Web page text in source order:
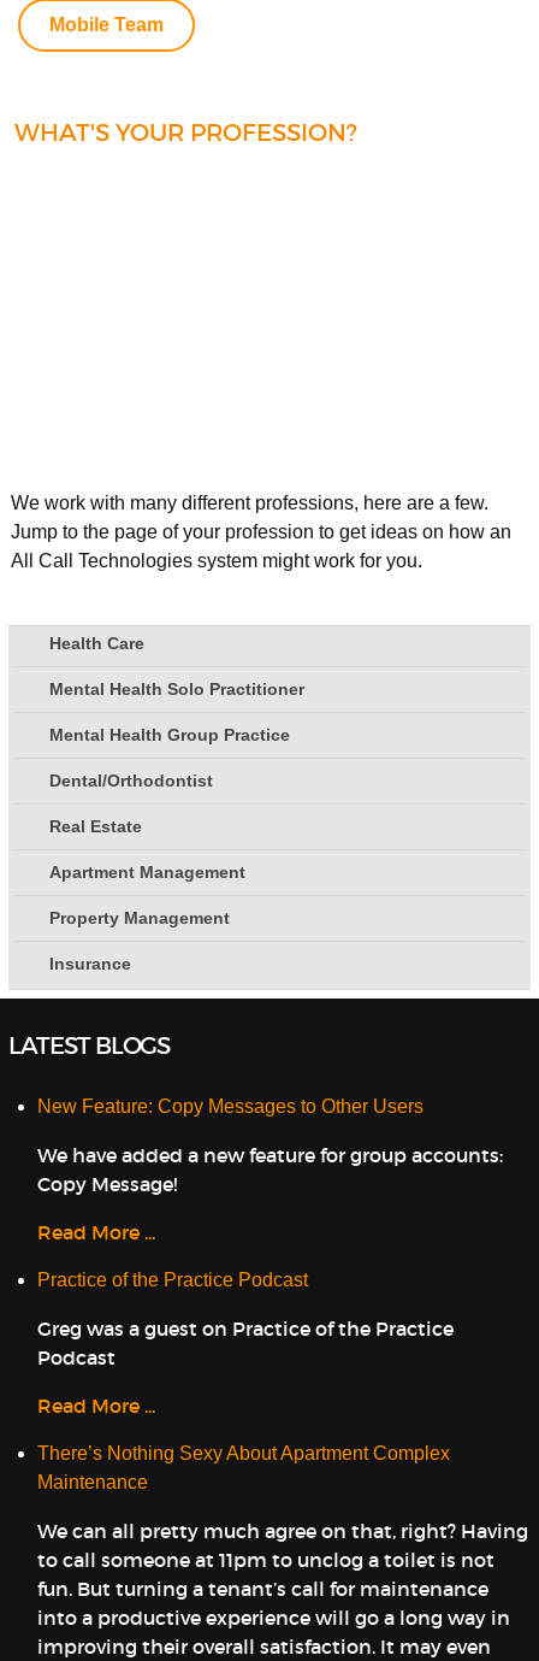
Mobile Team
WHAT'S YOUR PROFESSION?
We work with many different professions, here are a few.
Jump to the page of your profession to get ideas on how an
All Call Technologies system might work for you.
Health Care
Mental Health Solo Practitioner
Mental Health Group Practice
Dental/Orthodontist
Real Estate
Apartment Management
Property Management
Insurance
LATEST BLOGS
New Feature: Copy Messages to Other Users
We have added a new feature for group accounts:
Copy Message!
Read More ...
Practice of the Practice Podcast
Greg was a guest on Practice of the Practice
Podcast
Read More ...
There’s Nothing Sexy About Apartment Complex
Maintenance
We can all pretty much agree on that, right? Having
to call someone at 11pm to unclog a toilet is not
fun. But turning a tenant’s call for maintenance
into a productive experience will go a long way in
improving their overall satisfaction. It may even